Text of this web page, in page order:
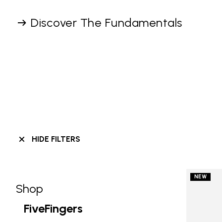
Discover The Fundamentals
HIDE FILTERS
Skip filters go to products
Shop
Refine by Category: Shop
FiveFingers
NEW